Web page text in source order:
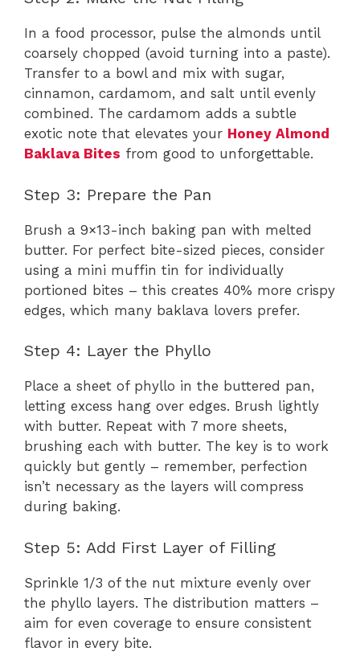
In a food processor, pulse the almonds until
coarsely chopped (avoid turning into a paste).
Transfer to a bowl and mix with sugar,
cinnamon, cardamom, and salt until evenly
combined. The cardamom adds a subtle
exotic note that elevates your Honey Almond
Baklava Bites from good to unforgettable.
Step 3: Prepare the Pan
Brush a 9×13-inch baking pan with melted
butter. For perfect bite-sized pieces, consider
using a mini muffin tin for individually
portioned bites – this creates 40% more crispy
edges, which many baklava lovers prefer.
Step 4: Layer the Phyllo
Place a sheet of phyllo in the buttered pan,
letting excess hang over edges. Brush lightly
with butter. Repeat with 7 more sheets,
brushing each with butter. The key is to work
quickly but gently – remember, perfection
isn’t necessary as the layers will compress
during baking.
Step 5: Add First Layer of Filling
Sprinkle 1/3 of the nut mixture evenly over
the phyllo layers. The distribution matters –
aim for even coverage to ensure consistent
flavor in every bite.